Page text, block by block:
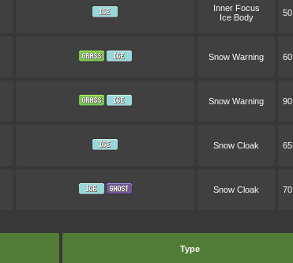
Inner Focus
Ice Body
50
Snow Warning 60
Snow Warning 90
Snow Cloak 65
Snow Cloak 70
Type